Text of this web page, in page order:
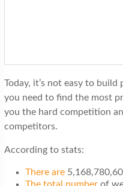
n
Today, it’s not easy to
you need to find the most
you the hard competition
competitors.
According to stats:
There are